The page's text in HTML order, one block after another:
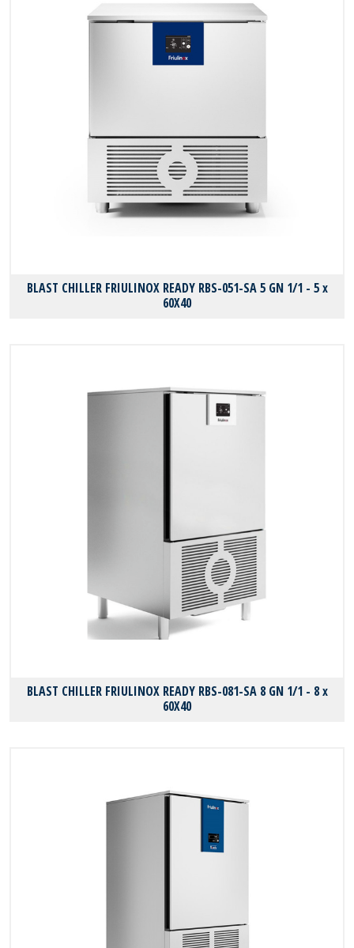
BLAST CHILLER FRIULINOX READY RBS-051-SA 5 GN 1/1 - 5 x
60X40
BLAST CHILLER FRIULINOX READY RBS-081-SA 8 GN 1/1 - 8 x
60X40